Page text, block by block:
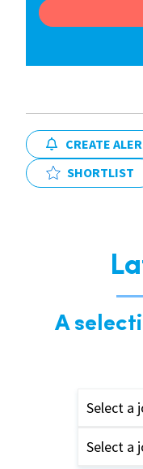
CREATE
SHORTLIST
A
Select a
Select a